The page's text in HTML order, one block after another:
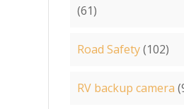
(61)
Road Safety(102)
RV backup camera